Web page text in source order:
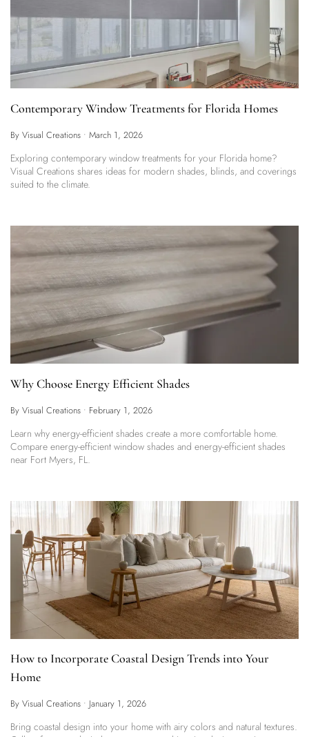
Contemporary Window Treatments for Florida Homes
By Visual Creations • March 1, 2026
Exploring contemporary window treatments for your Florida home?
Visual Creations shares ideas for modern shades, blinds, and coverings
suited to the climate.
Why Choose Energy Efficient Shades
By Visual Creations • February 1, 2026
Learn why energy-efficient shades create a more comfortable home.
Compare energy-efficient window shades and energy-efficient shades
near Fort Myers, FL.
How to Incorporate Coastal Design Trends into Your
Home
By Visual Creations • January 1, 2026
Bring coastal design into your home with airy colors and natural textures.